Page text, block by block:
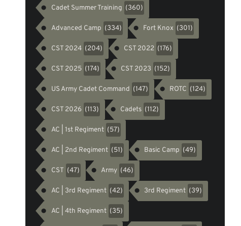
Cadet Summer Training (360)
Advanced Camp (334) Fort Knox (301)
CST 2024 (204) CST 2022 (176)
CST 2025 (174) CST 2023 (152)
US Army Cadet Command (147) ROTC (124)
CST 2026 (113) Cadets (112)
AC | 1st Regiment (57)
AC | 2nd Regiment (51) Basic Camp (49)
CST (47) Army (46)
AC | 3rd Regiment (42) 3rd Regiment (39)
AC | 4th Regiment (35)